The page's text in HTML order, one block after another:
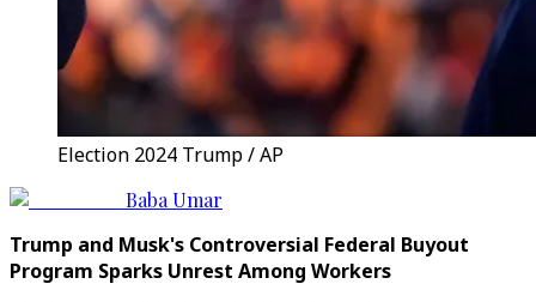
Election 2024 Trump / AP
Baba Umar
Trump and Musk's Controversial Federal Buyout
Program Sparks Unrest Among Workers